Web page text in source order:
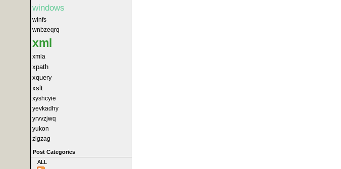
windows
winfs
wnbzeqrq
xml
xmla
xpath
xquery
xslt
xyshcyie
yevkadhy
yrvvzjwq
yukon
zigzag
Post Categories
ALL